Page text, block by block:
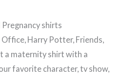
shirts
Harry Potter, Friends,
a maternity shirt with a
favorite character, tv show,